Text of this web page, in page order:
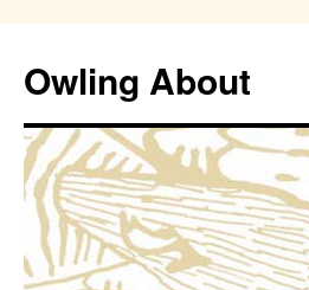
Owling About